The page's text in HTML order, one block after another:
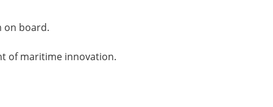
on board.
of maritime innovation.